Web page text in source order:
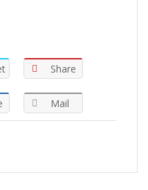
Share
Mail